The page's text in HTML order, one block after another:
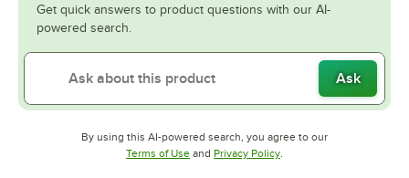
Get quick answers to product questions with our AI-
powered search.
Ask
By using this AI-powered search, you agree to our
Terms of UseOpens in new tab
and Privacy PolicyOpens in new tab